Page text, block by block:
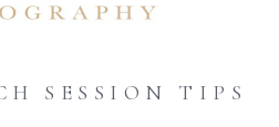
SESSION TIPS